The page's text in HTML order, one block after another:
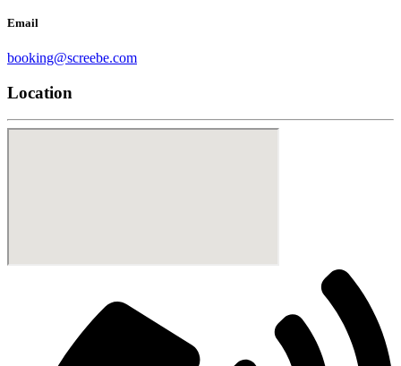
Email
booking@screebe.com
Location